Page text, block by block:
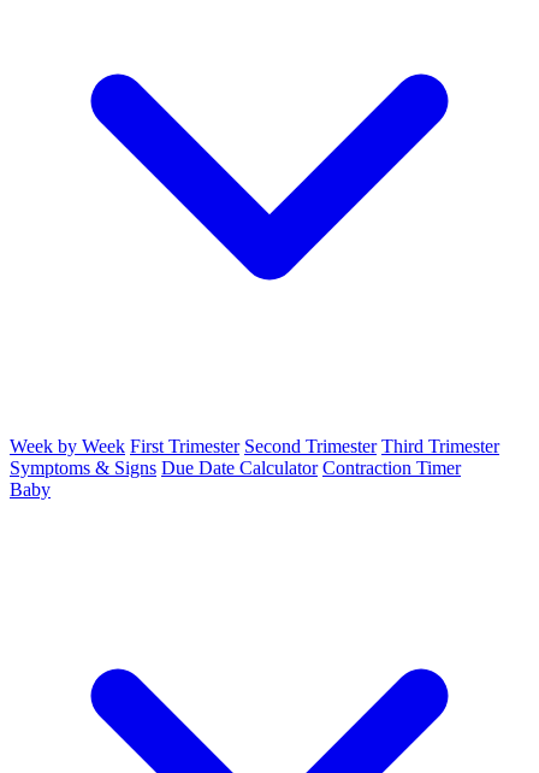
Week by Week First Trimester Second Trimester Third Trimester
Symptoms & Signs Due Date Calculator Contraction Timer
Baby